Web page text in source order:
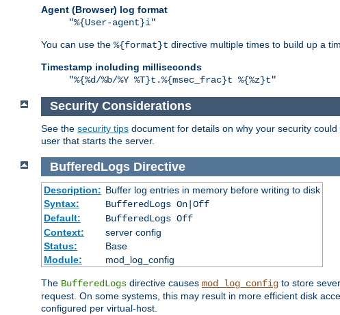
Agent (Browser) log format
"%{User-agent}i"
You can use the %{format}t directive multiple times to build up a
Timestamp including milliseconds
"%{%d/%b/%Y %T}t.%{msec_frac}t %{%z}t"
Security Considerations
See the security tips document for details on why your security
user that starts the server.
BufferedLogs Directive
Description: Buffer log entries in memory before writing to disk
Syntax:
BufferedLogs On|Off
Default:
BufferedLogs Off
Context:
server config
Status:
Base
Module:
mod_log_config
The BufferedLogs directive causes mod_log_config to store
request. On some systems, this may result in more efficient disk
configured per virtual-host.